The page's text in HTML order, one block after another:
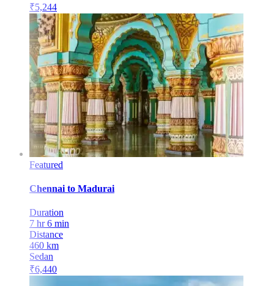
₹5,244
Featured
Chennai to Madurai
Duration
7 hr 6 min
Distance
460 km
Sedan
₹6,440